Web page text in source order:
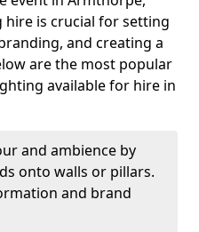
is crucial for setting
and creating a
are the most popular
available for hire in
and ambience by
onto walls or pillars.
and brand